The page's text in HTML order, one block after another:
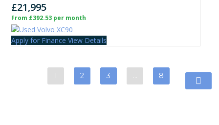
£21,995
From £392.53 per month
Apply for Finance View Details
1 2 3 8